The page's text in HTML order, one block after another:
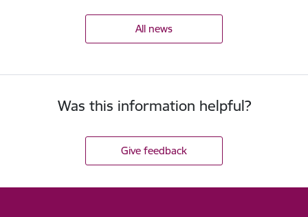
All news
Was this information helpful?
Give feedback